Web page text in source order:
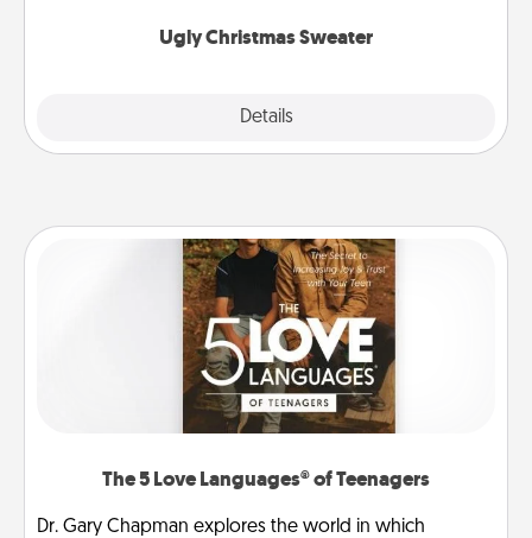
Ugly Christmas Sweater
Details
The 5 Love Languages® of Teenagers
Dr. Gary Chapman explores the world in which